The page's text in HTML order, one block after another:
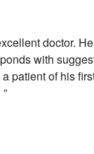
doctor.
with
patient of his